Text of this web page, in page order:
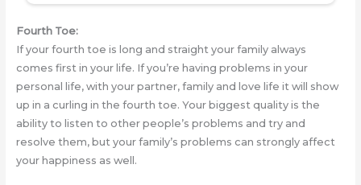
Fourth Toe:
If your fourth toe is long and straight your family always
comes first in your life. If you’re having problems in your
personal life, with your partner, family and love life it will show
up in a curling in the fourth toe. Your biggest quality is the
ability to listen to other people’s problems and try and
resolve them, but your family’s problems can strongly affect
your happiness as well.